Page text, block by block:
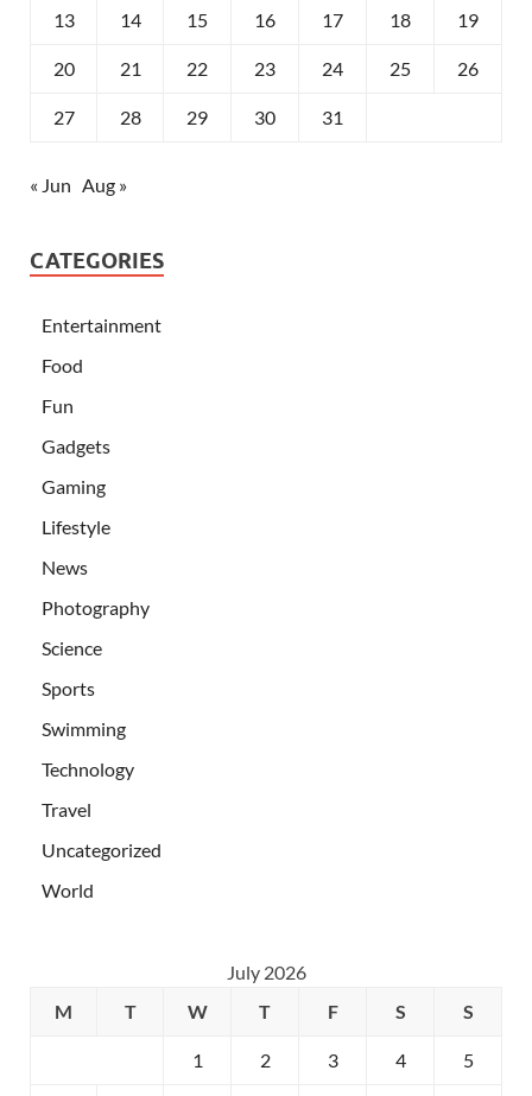
13 14 15 16 17 18 19
20 21 22 23 24 25 26
27 28 29 30 31
« Jun Aug »
CATEGORIES
Entertainment
Food
Fun
Gadgets
Gaming
Lifestyle
News
Photography
Science
Sports
Swimming
Technology
Travel
Uncategorized
World
July 2026
M
T W T F S S
1 2 3 4 5